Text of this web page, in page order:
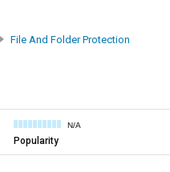
File And Folder Protection
N/A
Popularity